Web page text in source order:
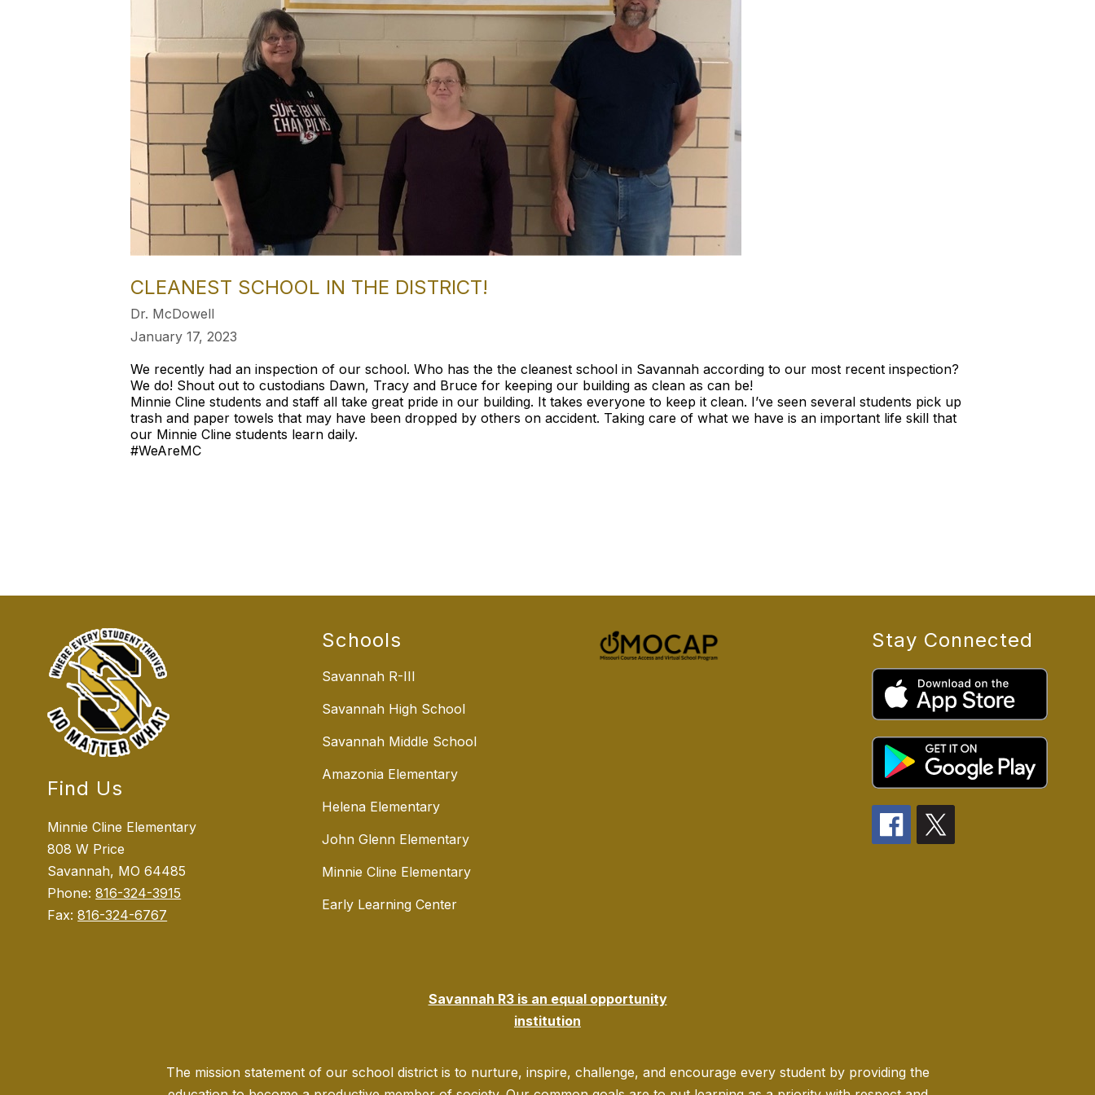
CLEANEST SCHOOL IN THE DISTRICT!
Dr. McDowell
January 17, 2023
We recently had an inspection of our school. Who has the the cleanest school in Savannah according to our most recent inspection?
We do! Shout out to custodians Dawn, Tracy and Bruce for keeping our building as clean as can be!
Minnie Cline students and staff all take great pride in our building. It takes everyone to keep it clean. I’ve seen several students pick up
trash and paper towels that may have been dropped by others on accident. Taking care of what we have is an important life skill that
our Minnie Cline students learn daily.
#WeAreMC
Find Us
Minnie Cline Elementary
808 W Price
Savannah, MO 64485
Phone:816-324-3915
Fax:816-324-6767
Schools
Savannah R-III
Savannah High School
Savannah Middle School
Amazonia Elementary
Helena Elementary
John Glenn Elementary
Minnie Cline Elementary
Early Learning Center
Stay Connected
Savannah R3 is an equal opportunity
institution
The mission statement of our school district is to nurture, inspire, challenge, and encourage every student by providing the